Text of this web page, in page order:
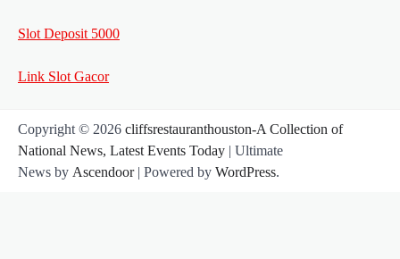
Slot Deposit 5000
Link Slot Gacor
Copyright © 2026 cliffsrestauranthouston-A Collection of
National News, Latest Events Today | Ultimate
News by Ascendoor| Powered by WordPress.